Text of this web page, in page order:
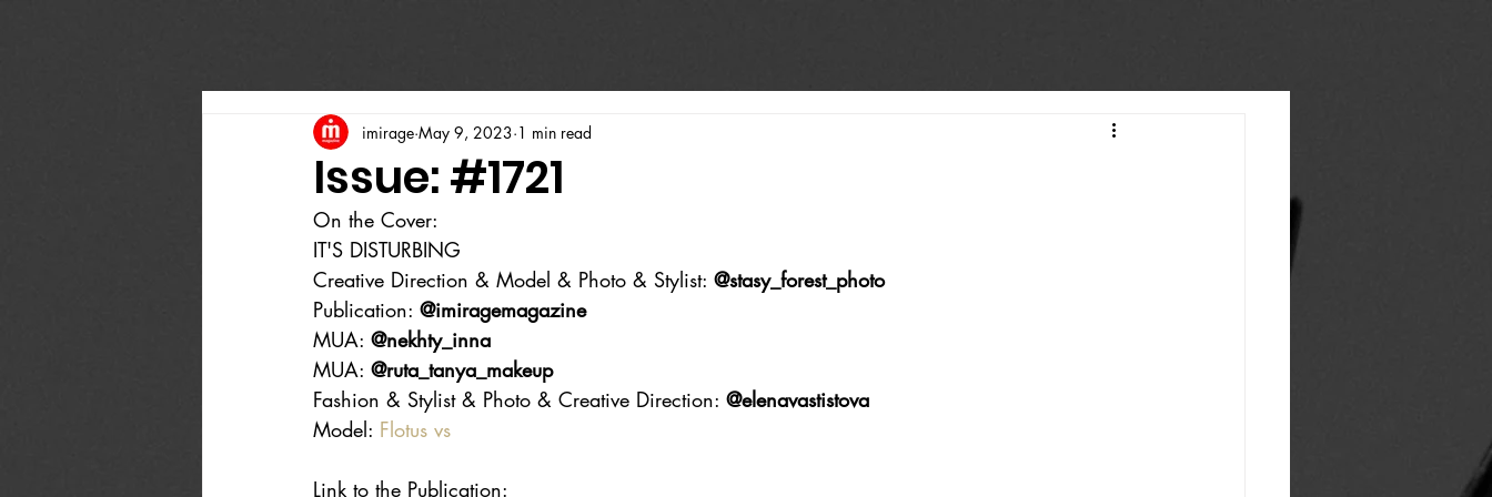
Issue: #1721
imirage May 9, 2023 1 min read
On the Cover:
IT'S DISTURBING
Creative Direction & Model & Photo & Stylist: @stasy_forest_photo
Publication: @imiragemagazine
MUA: @nekhty_inna
MUA: @ruta_tanya_makeup
Fashion & Stylist & Photo & Creative Direction: @elenavastistova
Model: Flotus vs
Link to the Publication: